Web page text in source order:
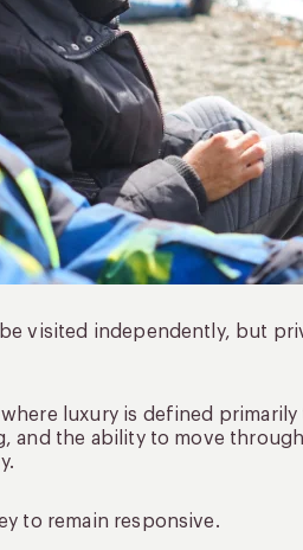
visited independently, but
luxury is defined
the ability to move
to remain responsive.